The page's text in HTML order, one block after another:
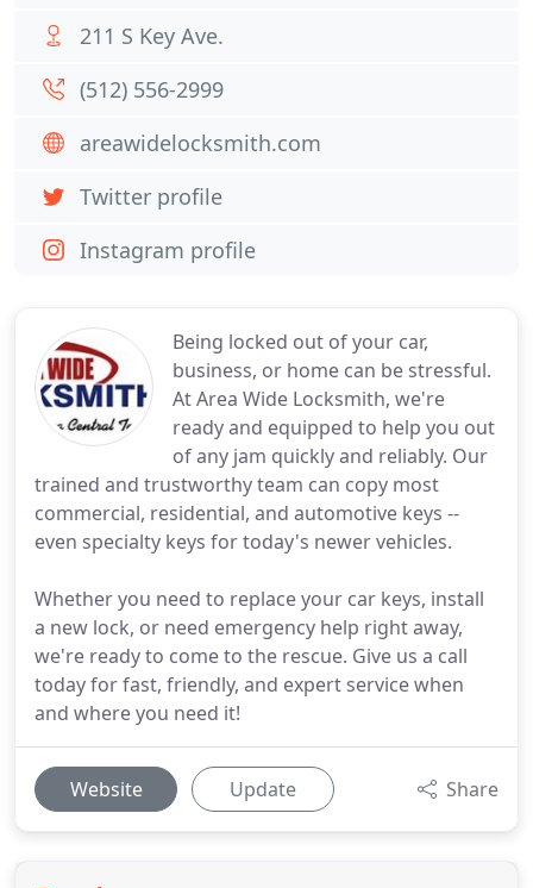
Being locked out of your car,
business, or home can be stressful.
At Area Wide Locksmith, we're
ready and equipped to help you out
of any jam quickly and reliably. Our
trained and trustworthy team can copy most
commercial, residential, and automotive keys --
even specialty keys for today's newer vehicles.
Whether you need to replace your car keys, install
a new lock, or need emergency help right away,
we're ready to come to the rescue. Give us a call
today for fast, friendly, and expert service when
and where you need it!
Website Update Share
211 S Key Ave.
(512) 556-2999
areawidelocksmith.com
Twitter profile
Instagram profile